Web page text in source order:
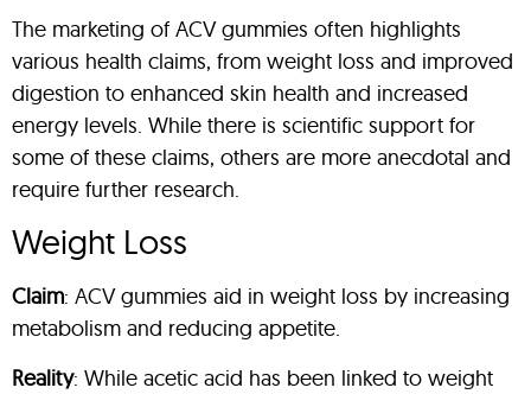
The marketing of ACV gummies often highlights
various health claims, from weight loss and improved
digestion to enhanced skin health and increased
energy levels. While there is scientific support for
some of these claims, others are more anecdotal and
require further research.
Weight Loss
Claim: ACV gummies aid in weight loss by increasing
metabolism and reducing appetite.
Reality: While acetic acid has been linked to weight